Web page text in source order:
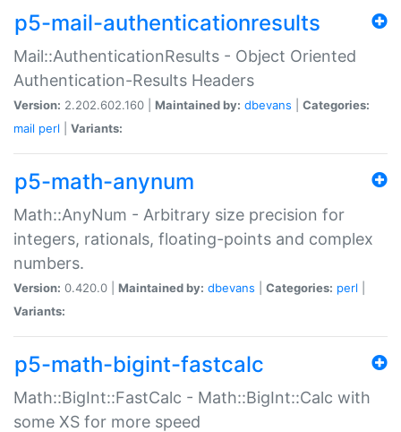
p5-mail-authenticationresults
Mail::AuthenticationResults - Object Oriented
Authentication-Results Headers
Version: 2.202.602.160 | Maintained by: dbevans
Categories:
mail perl Variants:
p5-math-anynum
Math::AnyNum - Arbitrary size precision for
integers, rationals, floating-points and complex
numbers.
Version: 0.420.0 | Maintained by: dbevans Categories: perl
Variants:
p5-math-bigint-fastcalc
Math::BigInt::FastCalc - Math::BigInt::Calc with
some XS for more speed